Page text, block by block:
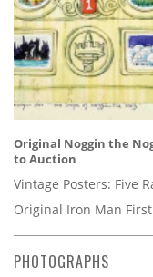
Original Noggin the
to Auction
Vintage Posters: Five
Original Iron Man
PHOTOGRAPHS